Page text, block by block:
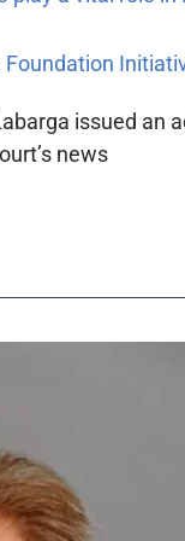
Foundation
issued an
news